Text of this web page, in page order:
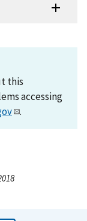
this
accessing
.